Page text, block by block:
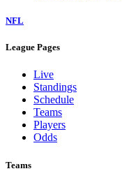
NFL
League Pages
Live
Standings
Schedule
Teams
Players
Odds
Teams